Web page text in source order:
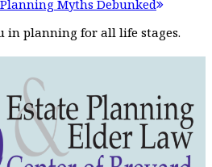
Myths Debunked
in planning for all life stages.